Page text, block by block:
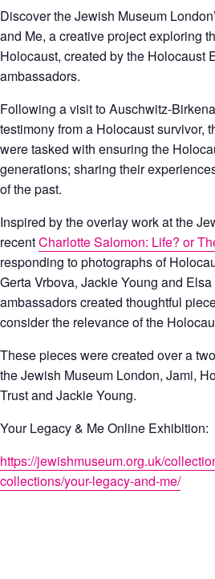
Discover the Jewish Museum
and Me, a creative project exploring
Holocaust, created by the Holocaust
ambassadors.
Following a visit to Auschwitz-
testimony from a Holocaust survivor,
were tasked with ensuring the
generations; sharing their
of the past.
Inspired by the overlay work at the
recentCharlotte Salomon: Life? or
responding to photographs of
Gerta Vrbova, Jackie Young and
ambassadors created thoughtful
consider the relevance of the
These pieces were created over a
the Jewish Museum London, Jami,
Trust and Jackie Young.
Your Legacy & Me Online Exhibition:
https://jewishmuseum.org.uk/
collections/your-legacy-and-me/